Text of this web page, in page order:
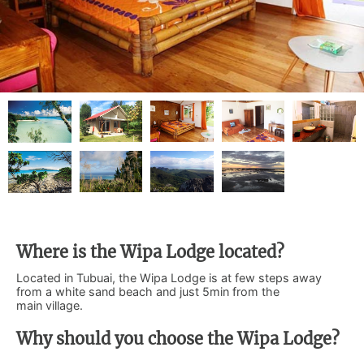
Where is the Wipa Lodge located?
Located in Tubuai, the Wipa Lodge is at few steps away
from a white sand beach and just 5min from the
main village.
Why should you choose the Wipa Lodge?